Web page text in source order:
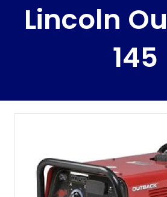
Lincoln
145